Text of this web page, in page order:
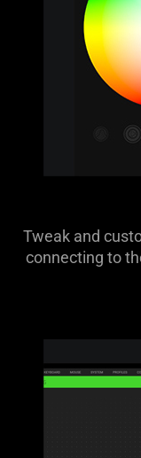
Tweak and
connecting to